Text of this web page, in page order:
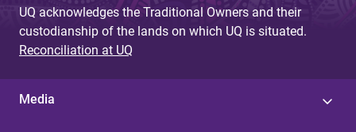
UQ acknowledges the Traditional Owners and their
custodianship of the lands on which UQ is situated.
Reconciliation at UQ
Media